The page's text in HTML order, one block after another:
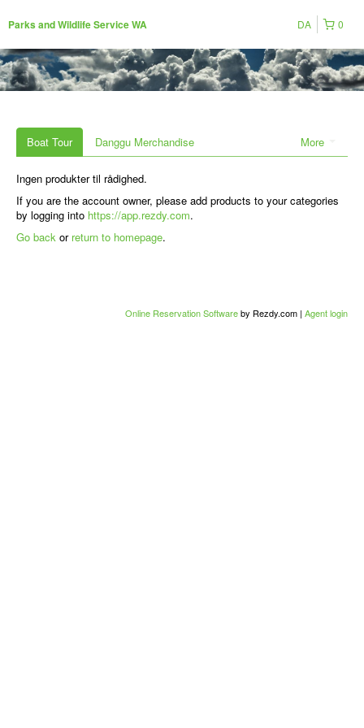
Parks and Wildlife Service WA 0
DA
More
Boat Tour Danggu Merchandise
Ingen produkter til rådighed.
If you are the account owner, please add products to your categories
by logging into https://app.rezdy.com.
Go back or return to homepage.
Online Reservation Softwareby Rezdy.com | Agent login